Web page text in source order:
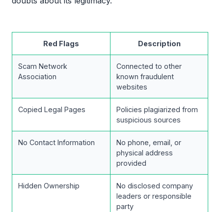
Red Flags Description
Scam Network
Association
Connected to other
known fraudulent
websites
Copied Legal Pages
Policies plagiarized from
suspicious sources
No Contact Information
No phone, email, or
physical address
provided
Hidden Ownership
No disclosed company
leaders or responsible
party